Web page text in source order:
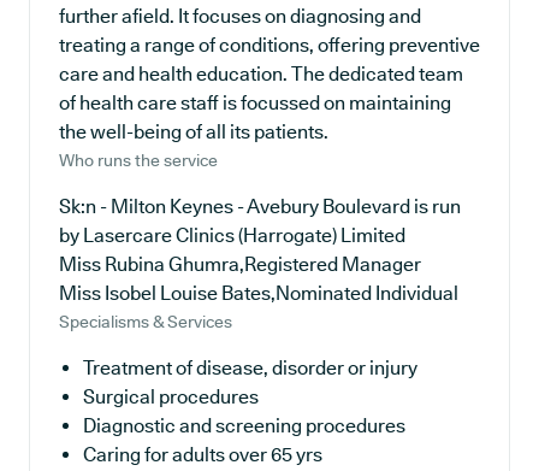
further afield. It focuses on diagnosing and
treating a range of conditions, offering preventive
care and health education. The dedicated team
of health care staff is focussed on maintaining
the well-being of all its patients.
Who runs the service
Sk:n - Milton Keynes - Avebury Boulevard is run
by Lasercare Clinics (Harrogate) Limited
Miss Rubina Ghumra,Registered Manager
Miss Isobel Louise Bates,Nominated Individual
Specialisms & Services
Treatment of disease, disorder or injury
Surgical procedures
Diagnostic and screening procedures
Caring for adults over 65 yrs